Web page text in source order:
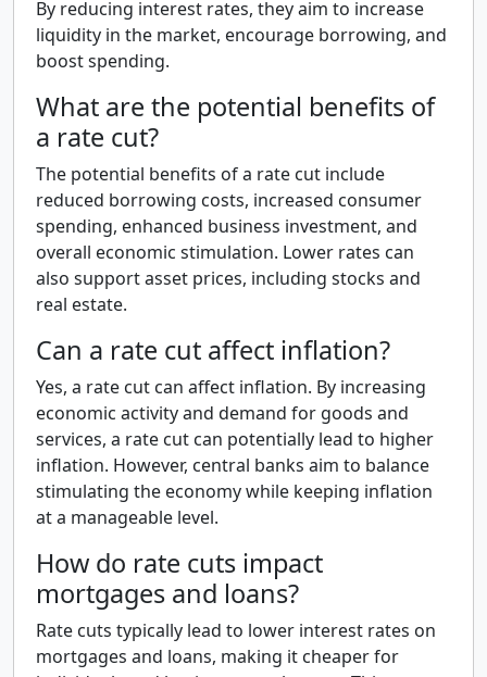
By reducing interest rates, they aim to increase
liquidity in the market, encourage borrowing, and
boost spending.
What are the potential benefits of
a rate cut?
The potential benefits of a rate cut include
reduced borrowing costs, increased consumer
spending, enhanced business investment, and
overall economic stimulation. Lower rates can
also support asset prices, including stocks and
real estate.
Can a rate cut affect inflation?
Yes, a rate cut can affect inflation. By increasing
economic activity and demand for goods and
services, a rate cut can potentially lead to higher
inflation. However, central banks aim to balance
stimulating the economy while keeping inflation
at a manageable level.
How do rate cuts impact
mortgages and loans?
Rate cuts typically lead to lower interest rates on
mortgages and loans, making it cheaper for